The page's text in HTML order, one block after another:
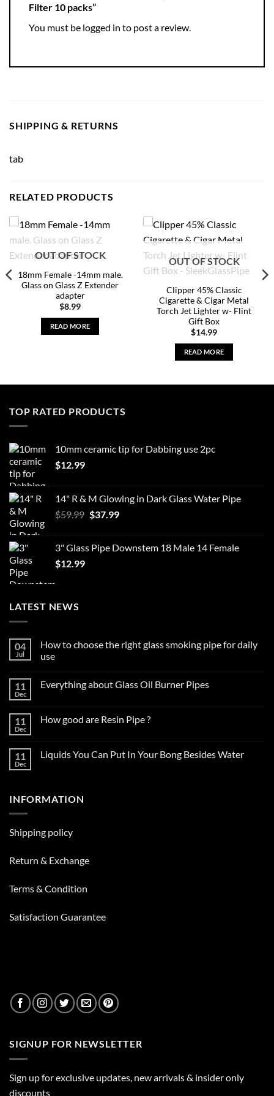
Filter 10 packs”
You must be logged in to post a review.
SHIPPING & RETURNS
tab
RELATED PRODUCTS
OUT OF STOCK
18mm Female -14mm male.
Glass on Glass Z Extender
adapter
$8.99
READ MORE
OUT OF STOCK
Clipper 45% Classic
Cigarette & Cigar Metal
Torch Jet Lighter w- Flint
Gift Box
$14.99
READ MORE
TOP RATED PRODUCTS
10mm ceramic tip for Dabbing use 2pc
$12.99
14" R & M Glowing in Dark Glass Water Pipe
$59.99 Original
$59.99.
$37.99Current
$37.99.
3" Glass Pipe Downstem 18 Male 14 Female
$12.99
LATEST NEWS
04
Jul
How to choose the right glass smoking pipe for daily
use
on
the
right
for
11
Dec
Everything about Glass Oil Burner Pipes
Everything
Burner
Pipes
11
Dec
How good are Resin Pipe ?
How
?
11
Dec
Liquids You Can Put In Your Bong Besides Water
You
Your
Bong
INFORMATION
Shipping policy
Return & Exchange
Terms & Condition
Satisfaction Guarantee
SIGNUP FOR NEWSLETTER
Sign up for exclusive updates, new arrivals & insider only
discounts